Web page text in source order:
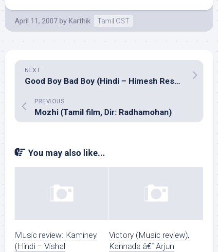
April 11, 2007 by Karthik Tamil OST
NEXT
Good Boy Bad Boy (Hindi – Himesh Reshammiya)
PREVIOUS
Mozhi (Tamil film, Dir: Radhamohan)
You may also like...
Music review: Kaminey
(Hindi – Vishal
Victory (Music review),
Kannada â€“ Arjun